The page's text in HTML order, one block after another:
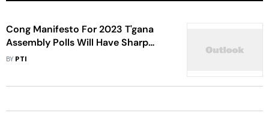
Cong Manifesto For 2023 T'gana
Assembly Polls Will Have Sharp
Focus On Farming Issues: Rahul
BY PTI